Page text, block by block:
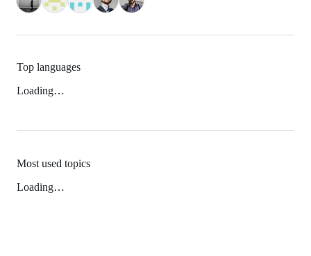
Top languages
Loading…
Most used topics
Loading…